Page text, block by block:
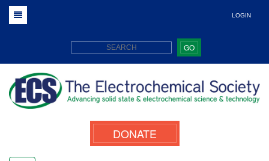
LOGIN
GO
DONATE